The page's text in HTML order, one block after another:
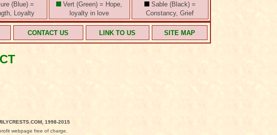
(Blue) =
Loyalty
Vert (Green) = Hope,
loyalty in love
Sable (Black) =
Constancy, Grief
CONTACT US LINK TO US SITE MAP
1998-2015
webpage free of charge.